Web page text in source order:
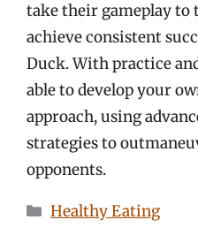
take their gameplay to
achieve consistent
Duck. With practice
able to develop your
approach, using
strategies to
opponents.
Categories
Healthy Eating